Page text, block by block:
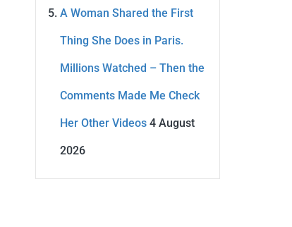
A Woman Shared the First
Thing She Does in Paris.
Millions Watched – Then the
Comments Made Me Check
Her Other Videos 4 August
2026